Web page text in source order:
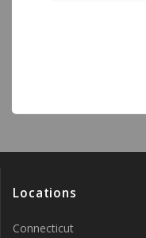
Locations
Connecticut